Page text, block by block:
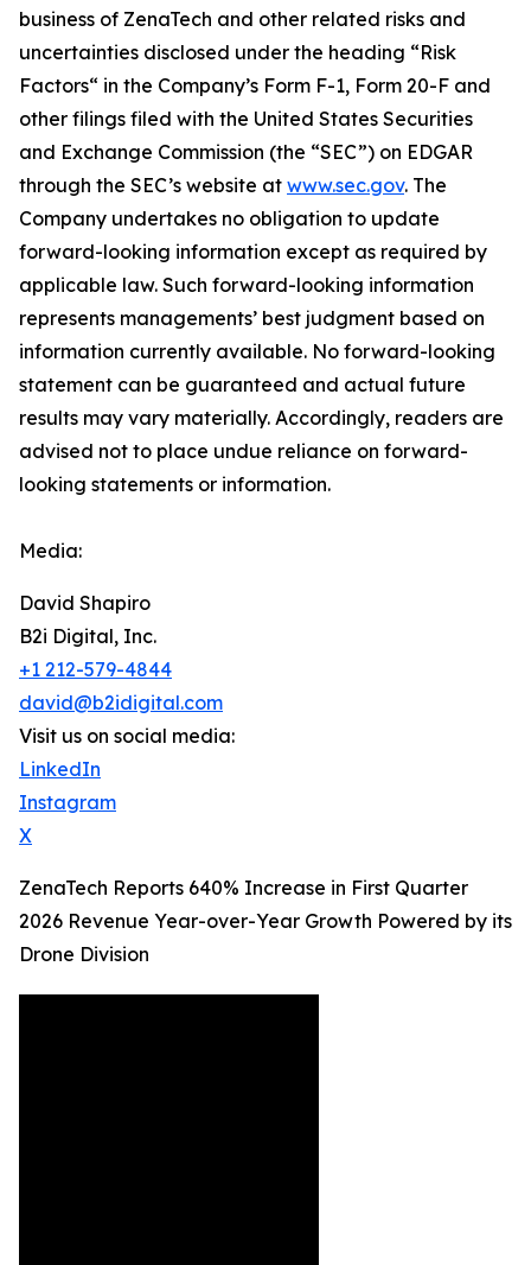
business of ZenaTech and other related risks ‎‎‎and
uncertainties disclosed under the ‎heading “Risk
Factors“ ‎‎‎‎in the Company’s Form F-1, Form 20-F and
other filings filed ‎‎‎with the United States Securities
and Exchange Commission (the “SEC”) on EDGAR
through the SEC’s website at www.sec.gov. The
Company undertakes ‎‎‎no obligation to update
forward-‎looking ‎‎‎‎information except as required by
applicable law. Such forward-‎‎‎looking information
represents ‎‎‎‎‎managements’ best judgment based on
information currently available. ‎‎‎No forward-looking
‎‎‎‎statement ‎can be guaranteed and actual future
results may vary materially. ‎‎‎Accordingly, readers ‎‎‎‎are
advised not to ‎place undue reliance on forward-
looking statements or ‎‎‎information.‎
Media:
David Shapiro
B2i Digital, Inc.
+1 212-579-4844
david@b2idigital.com
Visit us on social media:
LinkedIn
Instagram
X
ZenaTech Reports 640% Increase in First Quarter
2026 Revenue Year-over-Year Growth Powered by its
Drone Division